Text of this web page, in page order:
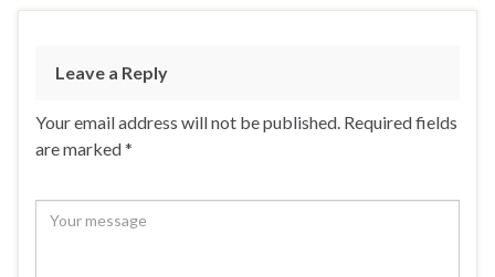
Leave a Reply
Your email address will not be published. Required fields
are marked*